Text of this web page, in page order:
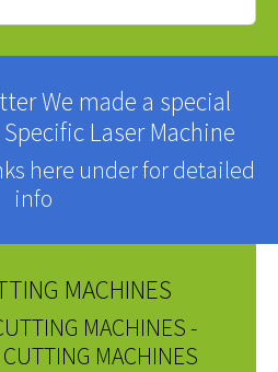
We made a special
Laser Machine
here under for detailed
info
MACHINES
MACHINES -
MACHINES